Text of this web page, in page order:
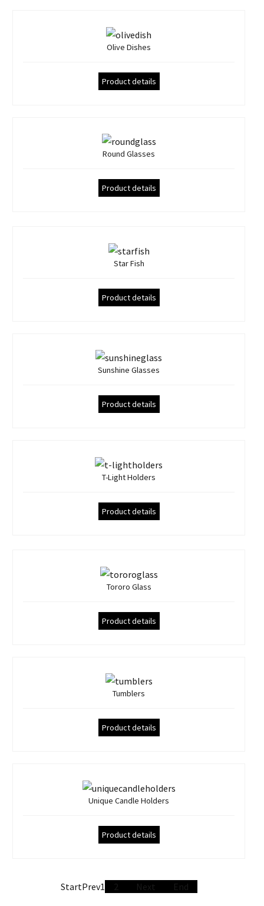
Olive Dishes
Product details
Round Glasses
Product details
Star Fish
Product details
Sunshine Glasses
Product details
T-Light Holders
Product details
Tororo Glass
Product details
Tumblers
Product details
Unique Candle Holders
Product details
StartPrev1 2 Next End